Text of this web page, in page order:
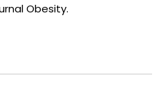
Obesity.